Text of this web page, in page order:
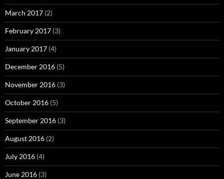
March 2017 (2)
February 2017 (3)
January 2017 (4)
December 2016 (5)
November 2016 (3)
October 2016 (5)
September 2016 (3)
August 2016 (2)
July 2016 (4)
June 2016 (3)